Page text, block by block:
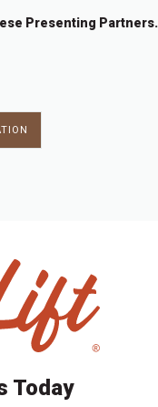
Presenting Partners.
Today